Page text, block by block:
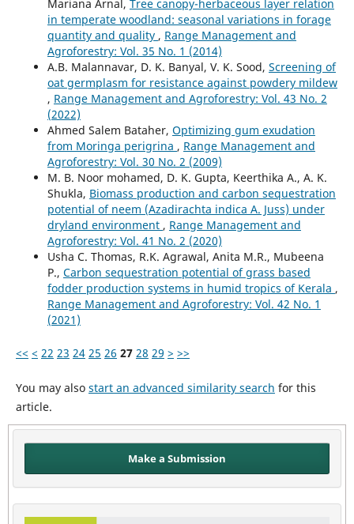
Mariana Arnal, Tree canopy-herbaceous layer relation
in temperate woodland: seasonal variations in forage
quantity and quality , Range Management and
Agroforestry: Vol. 35 No. 1 (2014)
A.B. Malannavar, D. K. Banyal, V. K. Sood, Screening of
oat germplasm for resistance against powdery mildew
, Range Management and Agroforestry: Vol. 43 No. 2
(2022)
Ahmed Salem Bataher, Optimizing gum exudation
from Moringa perigrina , Range Management and
Agroforestry: Vol. 30 No. 2 (2009)
M. B. Noor mohamed, D. K. Gupta, Keerthika A., A. K.
Shukla, Biomass production and carbon sequestration
potential of neem (Azadirachta indica A. Juss) under
dryland environment , Range Management and
Agroforestry: Vol. 41 No. 2 (2020)
Usha C. Thomas, R.K. Agrawal, Anita M.R., Mubeena
P., Carbon sequestration potential of grass based
fodder production systems in humid tropics of Kerala ,
Range Management and Agroforestry: Vol. 42 No. 1
(2021)
<< < 22 23 24 25 26 27 28 29 > >>
You may also start an advanced similarity search for this
article.
Make a Submission